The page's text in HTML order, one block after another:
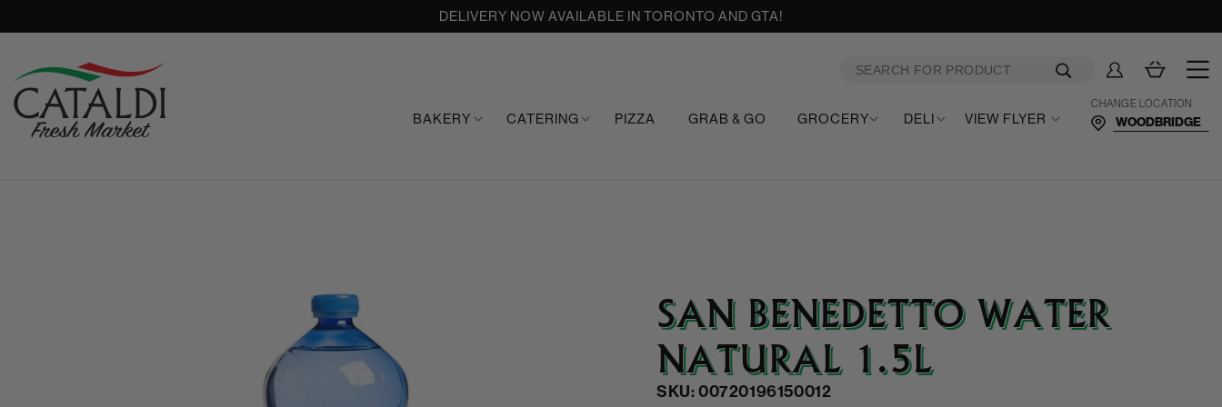
DELIVERY NOW AVAILABLE IN TORONTO AND GTA!
in
Cart
BAKERY CATERING PIZZA GRAB & GO GROCERY DELI VIEW FLYER
CHANGE LOCATION
SAN BENEDETTO WATER
NATURAL 1.5L
SKU: 00720196150012